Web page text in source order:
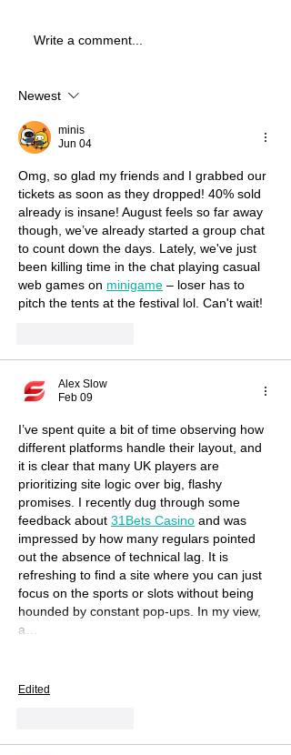
Write a comment...
Newest
minis
Jun 04
Omg, so glad my friends and I grabbed our
tickets as soon as they dropped! 40% sold
already is insane! August feels so far away
though, we’ve already started a group chat
to count down the days. Lately, we've just
been killing time in the chat playing casual
web games on minigame – loser has to
pitch the tents at the festival lol. Can't wait!
Alex Slow
Feb 09
I’ve spent quite a bit of time observing how
different platforms handle their layout, and
it is clear that many UK players are
prioritizing site logic over big, flashy
promises. I recently dug through some
feedback about 31Bets Casino and was
impressed by how many regulars pointed
out the absence of technical lag. It is
refreshing to find a site where you can just
focus on the sports or slots without being
hounded by constant pop-ups. In my view,
a…
Edited